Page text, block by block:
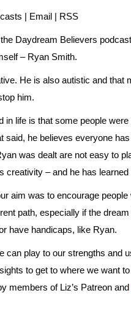
| Email | RSS
Daydream Believers
– Ryan Smith.
He is also autistic and that
him.
in life is that some people
said, he believes everyone
was dealt are not easy to
creativity – and he has
aim was to encourage
path, especially if the
have handicaps, like Ryan.
can play to our strengths and
to get to where we want
members of Liz’s Patreon and